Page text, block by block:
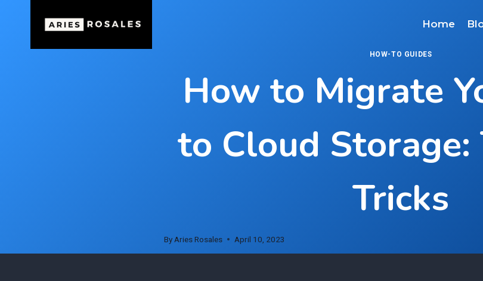
Home
HOW-TO GUIDES
How to Migrate
to Cloud Storage:
Tricks
By Aries Rosales April 10, 2023